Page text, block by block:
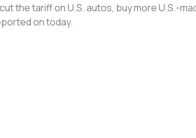
the tariff on U.S. autos, buy more U.S.-
on today.